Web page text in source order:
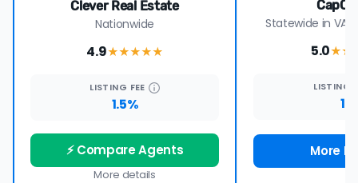
Clever Real Estate
Nationwide
4.9★★★★★
LISTING FEE
1.5%
⚡ Compare Agents
More details
Statewide in VA,
5.0
LISTING
1%
More